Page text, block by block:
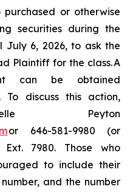
or otherwise
securities during the
July 6, 2026, to ask the
Plaintiff for the class. A
can be obtained
. To discuss this action,
Peyton
or 646-581-9980 (or
Ext. 7980. Those who
to include their
and the number